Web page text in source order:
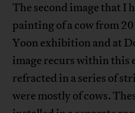
The second image that I
painting of a cow from
Yoon exhibition and at
image recurs within this
refracted in a series of
were mostly of cows.